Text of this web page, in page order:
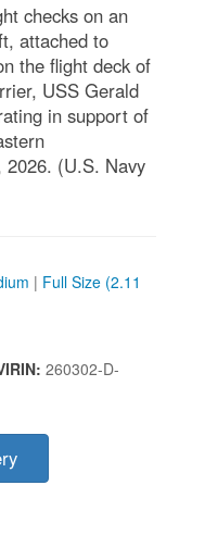
checks on an
attached to
the flight deck of
USS Gerald
in support of
2026. (U.S. Navy
| Full Size (2.11
260302-D-